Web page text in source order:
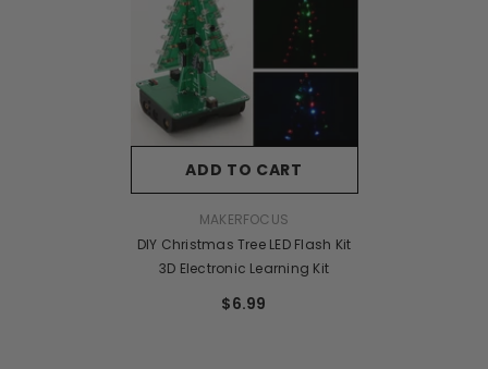
ADD TO CART
MAKERFOCUS
DIY Christmas Tree LED Flash Kit
3D Electronic Learning Kit
$6.99